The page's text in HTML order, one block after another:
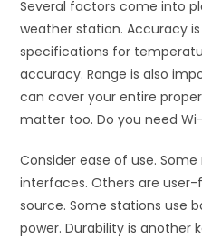
Several factors come into
weather station. Accuracy
specifications for
accuracy. Range is also
can cover your entire
matter too. Do you need
Consider ease of use.
interfaces. Others are
source. Some stations use
power. Durability is another